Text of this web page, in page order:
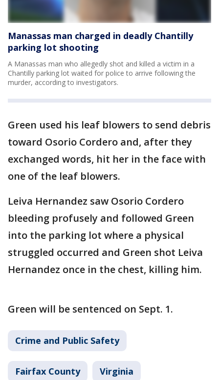
Manassas man charged in deadly Chantilly
parking lot shooting
A Manassas man who allegedly shot and killed a victim in a
Chantilly parking lot waited for police to arrive following the
murder, according to investigators.
Green used his leaf blowers to send debris
toward Osorio Cordero and, after they
exchanged words, hit her in the face with
one of the leaf blowers.
Leiva Hernandez saw Osorio Cordero
bleeding profusely and followed Green
into the parking lot where a physical
struggled occurred and Green shot Leiva
Hernandez once in the chest, killing him.
Green will be sentenced on Sept. 1.
Crime and Public Safety
Fairfax County Virginia